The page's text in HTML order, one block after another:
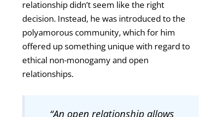
relationship didn’t seem like the right
decision. Instead, he was introduced to the
polyamorous community, which for him
offered up something unique with regard to
ethical non-monogamy and open
relationships.
“An open relationship allows